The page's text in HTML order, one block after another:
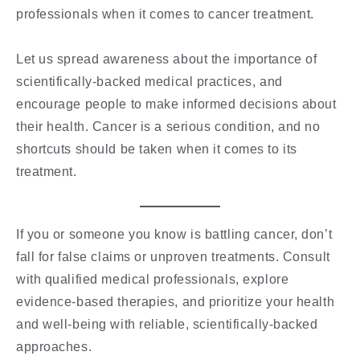
professionals when it comes to cancer treatment.
Let us spread awareness about the importance of
scientifically-backed medical practices, and
encourage people to make informed decisions about
their health. Cancer is a serious condition, and no
shortcuts should be taken when it comes to its
treatment.
If you or someone you know is battling cancer, don’t
fall for false claims or unproven treatments. Consult
with qualified medical professionals, explore
evidence-based therapies, and prioritize your health
and well-being with reliable, scientifically-backed
approaches.